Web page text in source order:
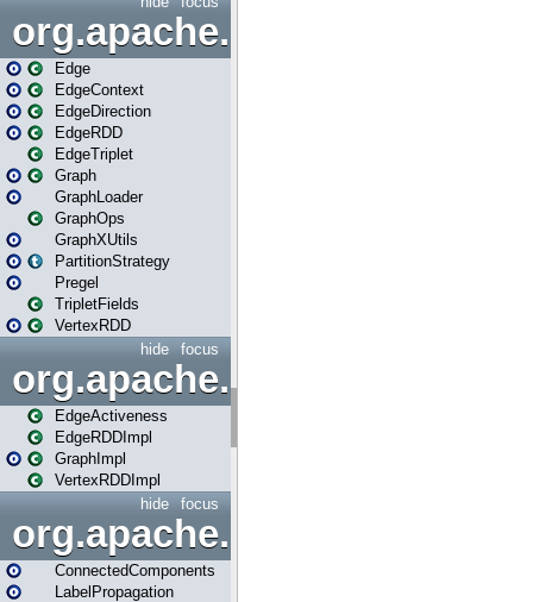
org.apache.spark.graphx
Edge
EdgeContext
EdgeDirection
EdgeRDD
EdgeTriplet
Graph
GraphLoader
GraphOps
GraphXUtils
PartitionStrategy
Pregel
TripletFields
VertexRDD
focus
hide
EdgeActiveness
EdgeRDDImpl
GraphImpl
VertexRDDImpl
focus
hide
org.apache.spark.graphx.lib
ConnectedComponents
LabelPropagation